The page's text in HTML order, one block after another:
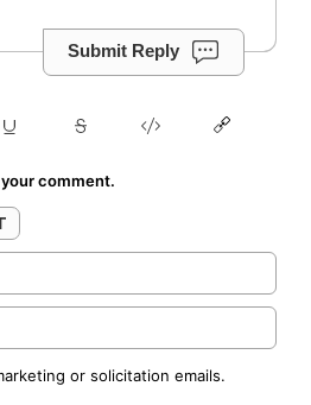
Submit Reply
comment.
or solicitation emails.